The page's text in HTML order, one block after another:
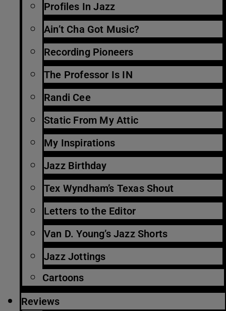
Profiles In Jazz
Ain’t Cha Got Music?
Recording Pioneers
The Professor Is IN
Randi Cee
Static From My Attic
My Inspirations
Jazz Birthday
Tex Wyndham’s Texas Shout
Letters to the Editor
Van D. Young’s Jazz Shorts
Jazz Jottings
Cartoons
Reviews